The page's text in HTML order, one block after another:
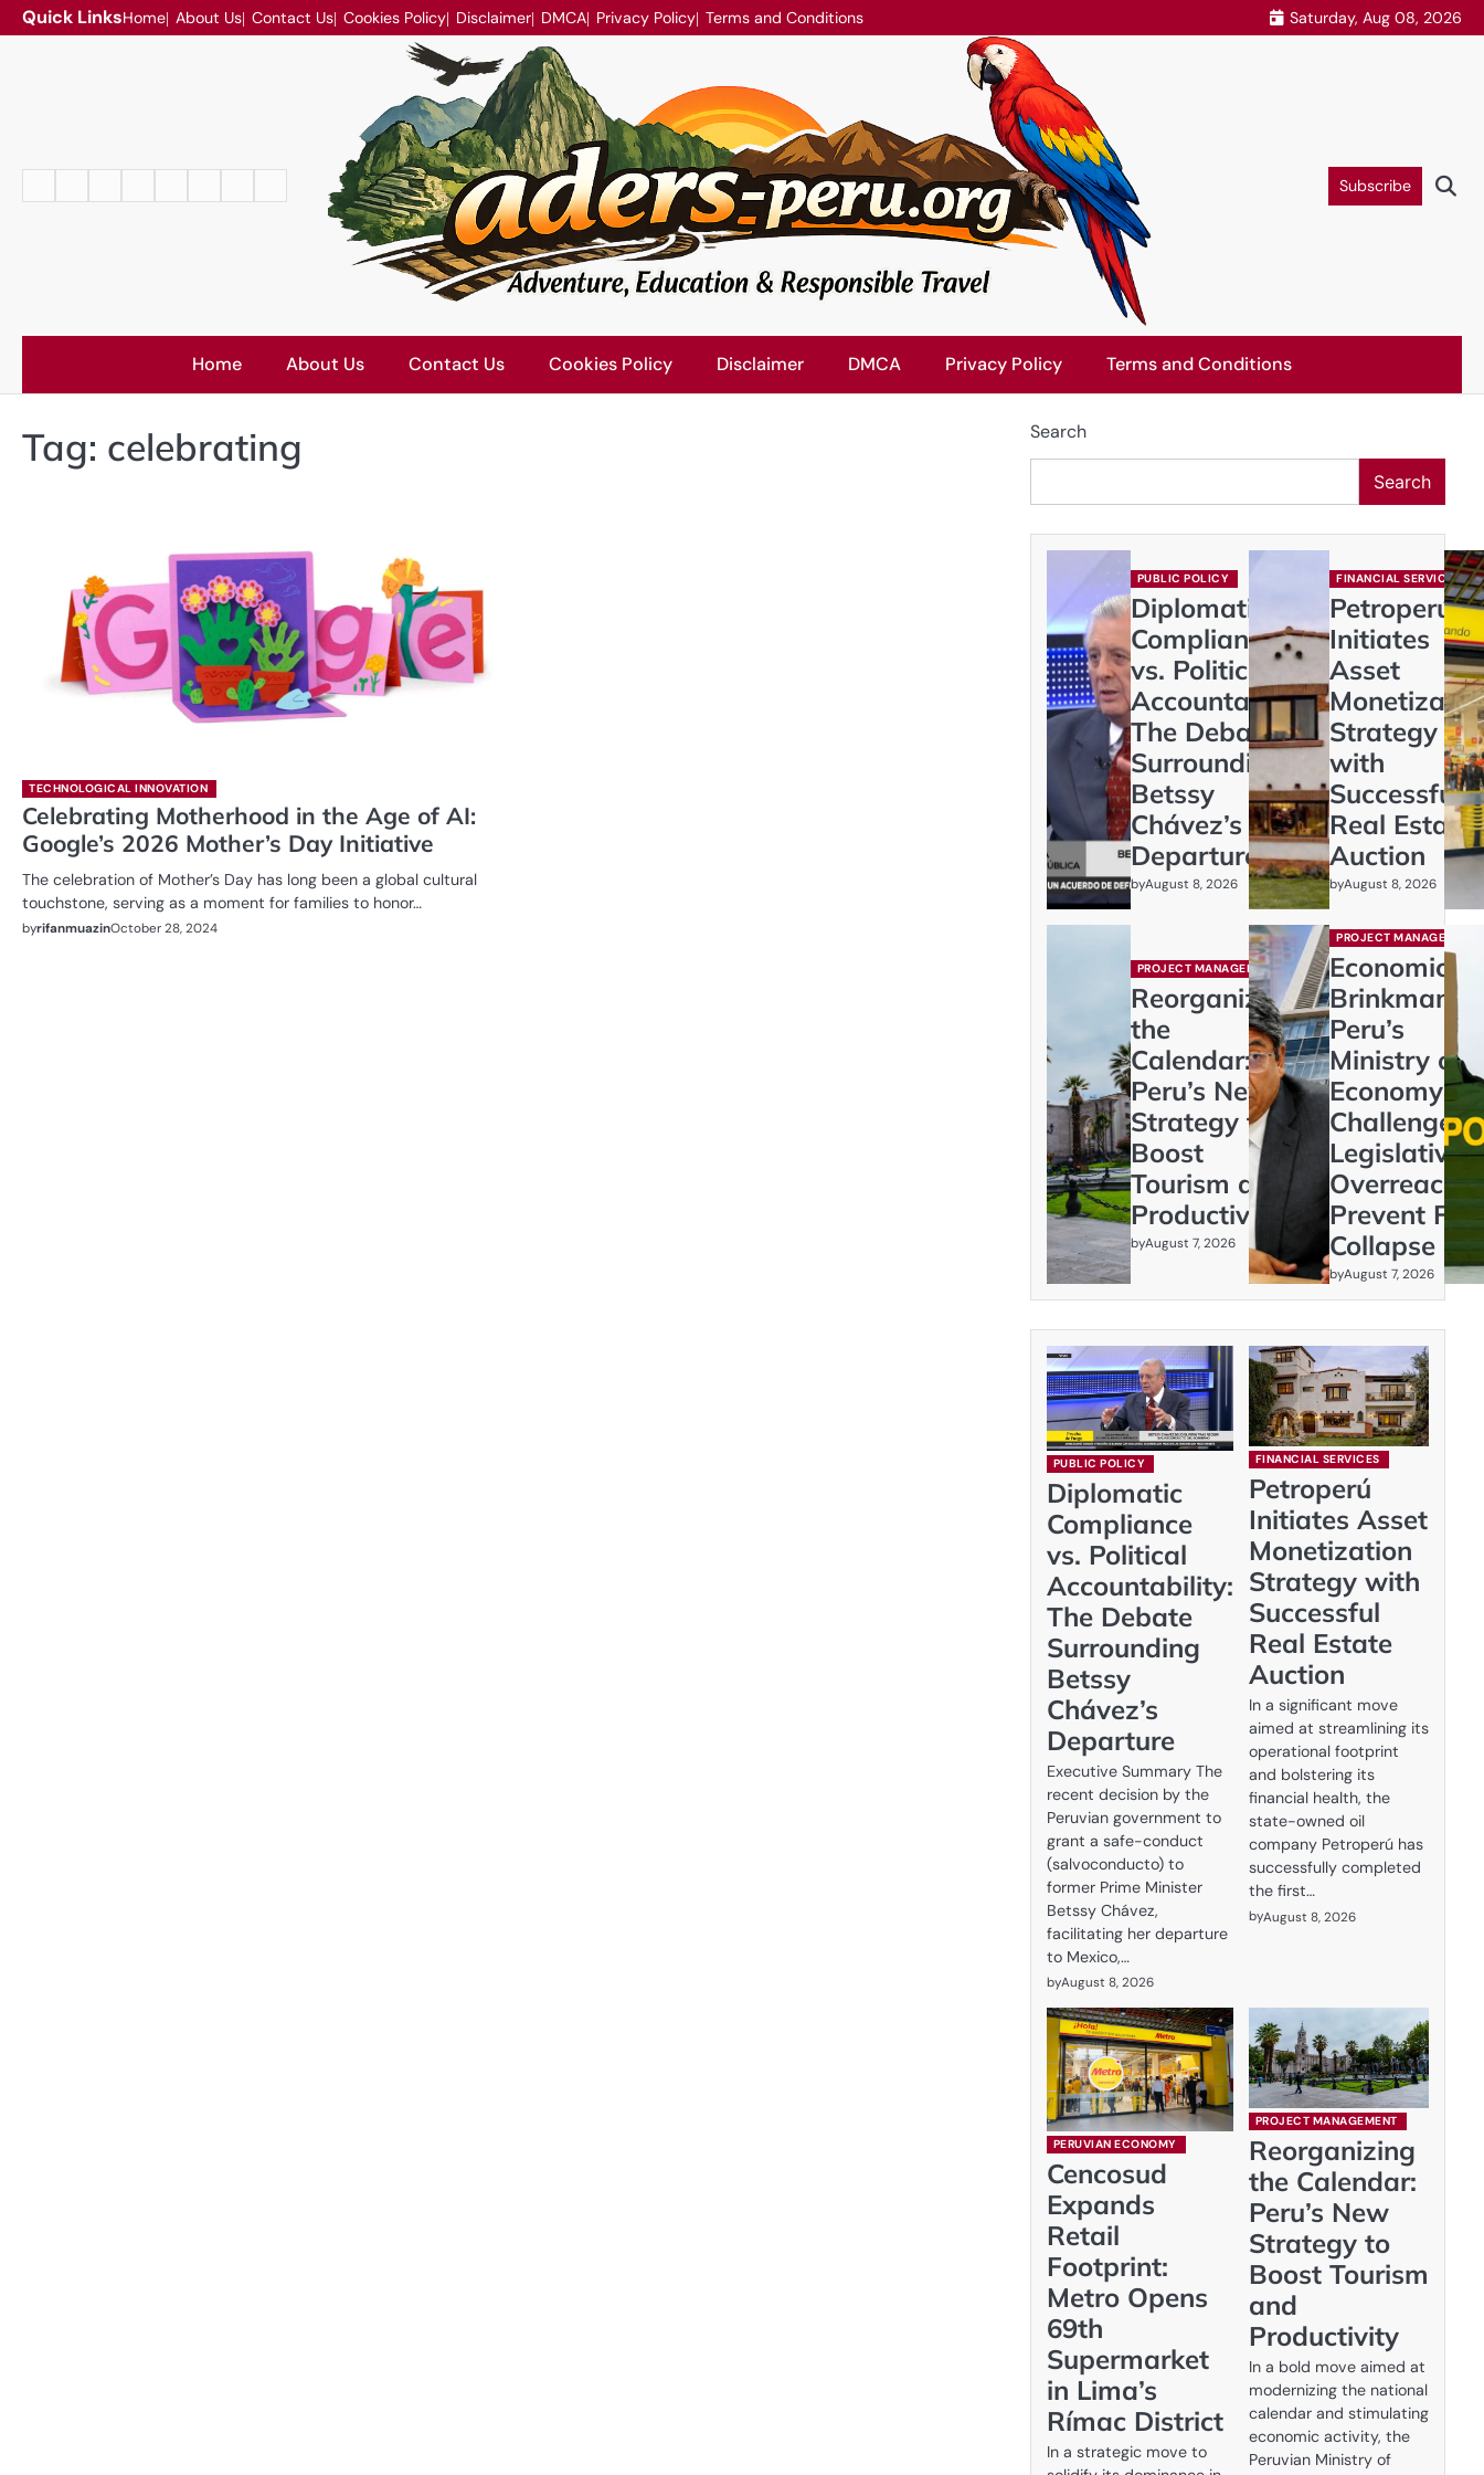
Skip
to
Quick LinksHome About Us Contact Us Cookies Policy Disclaimer DMCA Privacy Policy Terms and Conditions Saturday, Aug 08, 2026
Conditions
Subscribe
Home About Us Contact Us Cookies Policy Disclaimer DMCA Privacy Policy Terms and Conditions
Tag: celebrating
TECHNOLOGICAL INNOVATION
Celebrating Motherhood in the Age of AI:
Google’s 2026 Mother’s Day Initiative
The celebration of Mother’s Day has long been a global cultural
touchstone, serving as a moment for families to honor…
byrifanmuazinOctober 28, 2024
Search
Search
PUBLIC POLICY
Diplomatic
Compliance
vs. Political
Accountability:
The Debate
Surrounding
Betssy
Chávez’s
Departure
byAugust 8, 2026
FINANCIAL SERVICES
Petroperú
Initiates
Asset
Strategy
with
Successful
Real Estate
Auction
byAugust 8, 2026
PROJECT MANAGEMENT
Reorganizing
the
Calendar:
Peru’s New
Strategy to
Boost
Tourism and
Productivity
byAugust 7, 2026
PROJECT MANAGEMENT
Economic
Peru’s
Ministry of
Economy
Challenges
Legislative
Overreach
Prevent
Collapse
byAugust 7, 2026
PUBLIC POLICY
Diplomatic
Compliance
vs. Political
Accountability:
The Debate
Surrounding
Betssy
Chávez’s
Departure
Executive Summary The
recent decision by the
Peruvian government to
grant a safe-conduct
(salvoconducto) to
former Prime Minister
Betssy Chávez,
facilitating her departure
to Mexico,…
byAugust 8, 2026
FINANCIAL SERVICES
Petroperú
Initiates Asset
Monetization
Strategy with
Successful
Real Estate
Auction
In a significant move
aimed at streamlining its
operational footprint
and bolstering its
financial health, the
state-owned oil
company Petroperú has
successfully completed
the first…
byAugust 8, 2026
PERUVIAN ECONOMY
Cencosud
Expands
Retail
Footprint:
Metro Opens
69th
Supermarket
in Lima’s
Rímac District
In a strategic move to
PROJECT MANAGEMENT
Reorganizing
the Calendar:
Peru’s New
Strategy to
Boost Tourism
and
Productivity
In a bold move aimed at
modernizing the national
calendar and stimulating
economic activity, the
Peruvian Ministry of